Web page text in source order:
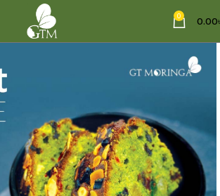
0 0.00